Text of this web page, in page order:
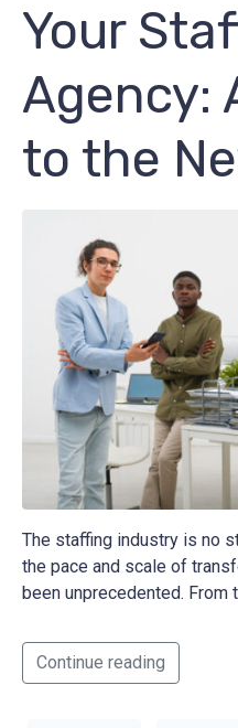
Your
Agency:
to the
The staffing industry is no
the pace and scale of
been unprecedented. From
Continue reading